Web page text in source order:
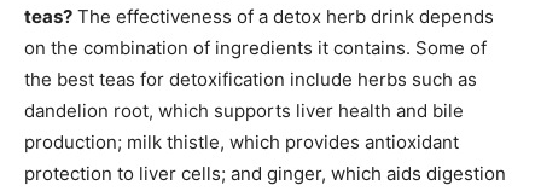
teas? The effectiveness of a detox herb drink depends
on the combination of ingredients it contains. Some of
the best teas for detoxification include herbs such as
dandelion root, which supports liver health and bile
production; milk thistle, which provides antioxidant
protection to liver cells; and ginger, which aids digestion